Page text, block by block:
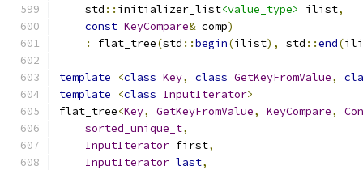
    std
:: initializer_list<value_type> ilist,
const KeyCompare& comp)
:
flat_tree(std ::begin(ilist), std ::end(
template <class Key, class GetKeyFromValue,
template
<class InputIterator>
flat_tree<Key, GetKeyFromValue, KeyCompare,
sorted_unique_t,
InputIterator first,
InputIterator last,